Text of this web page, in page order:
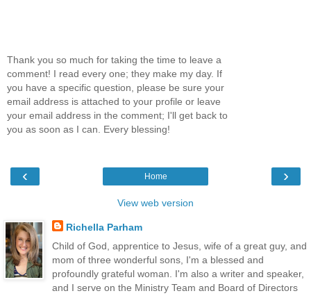
Thank you so much for taking the time to leave a
comment! I read every one; they make my day. If
you have a specific question, please be sure your
email address is attached to your profile or leave
your email address in the comment; I'll get back to
you as soon as I can. Every blessing!
‹ ›
Home
View web version
Richella Parham
Child of God, apprentice to Jesus, wife of a great guy, and
mom of three wonderful sons, I'm a blessed and
profoundly grateful woman. I'm also a writer and speaker,
and I serve on the Ministry Team and Board of Directors